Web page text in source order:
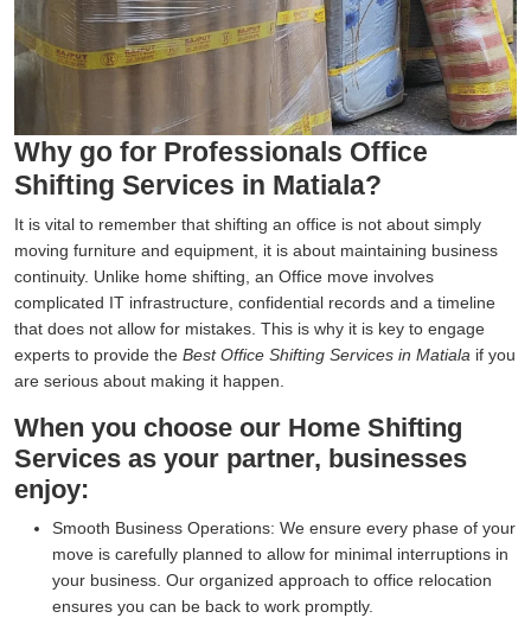
Why go for Professionals Office
Shifting Services in Matiala?
It is vital to remember that shifting an office is not about simply
moving furniture and equipment, it is about maintaining business
continuity. Unlike home shifting, an Office move involves
complicated IT infrastructure, confidential records and a timeline
that does not allow for mistakes. This is why it is key to engage
experts to provide the Best Office Shifting Services in Matiala if you
are serious about making it happen.
When you choose our Home Shifting
Services as your partner, businesses
enjoy:
Smooth Business Operations: We ensure every phase of your
move is carefully planned to allow for minimal interruptions in
your business. Our organized approach to office relocation
ensures you can be back to work promptly.